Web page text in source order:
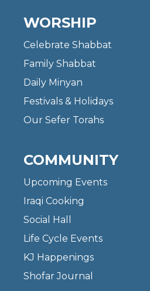
WORSHIP
Celebrate Shabbat
Family Shabbat
Daily Minyan
Festivals & Holidays
Our Sefer Torahs
COMMUNITY
Upcoming Events
Iraqi Cooking
Social Hall
Life Cycle Events
KJ Happenings
Shofar Journal